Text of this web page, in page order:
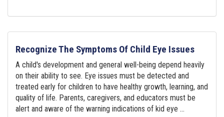
Recognize The Symptoms Of Child Eye Issues
A child's development and general well-being depend heavily
on their ability to see. Eye issues must be detected and
treated early for children to have healthy growth, learning, and
quality of life. Parents, caregivers, and educators must be
alert and aware of the warning indications of kid eye ...